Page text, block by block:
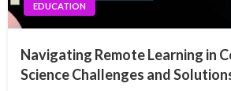
EDUCATION
Navigating Remote Learning in
Science Challenges and